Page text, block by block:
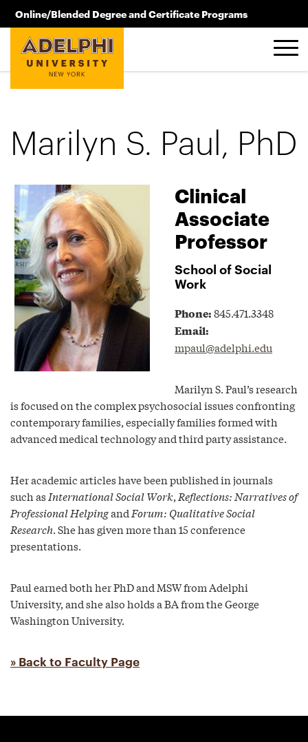
Skip to main content
Online/Blended Degree and Certificate Programs
516.619.2209
Marilyn S. Paul, PhD
Clinical
Associate
Professor
School of Social
Work
Phone:845.471.3348
Email:
mpaul@adelphi.edu
Marilyn S. Paul’s research
is focused on the complex psychosocial issues confronting
contemporary families, especially families formed with
advanced medical technology and third party assistance.
Her academic articles have been published in journals
such asInternational Social Work, Reflections: Narratives of
Professional Helpingand Forum: Qualitative Social
Research. She has given more than 15 conference
presentations.
Paul earned both her PhD and MSW from Adelphi
University, and she also holds a BA from the George
Washington University.
» Back to Faculty Page